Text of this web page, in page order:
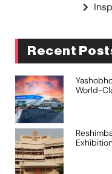
Recent
World-